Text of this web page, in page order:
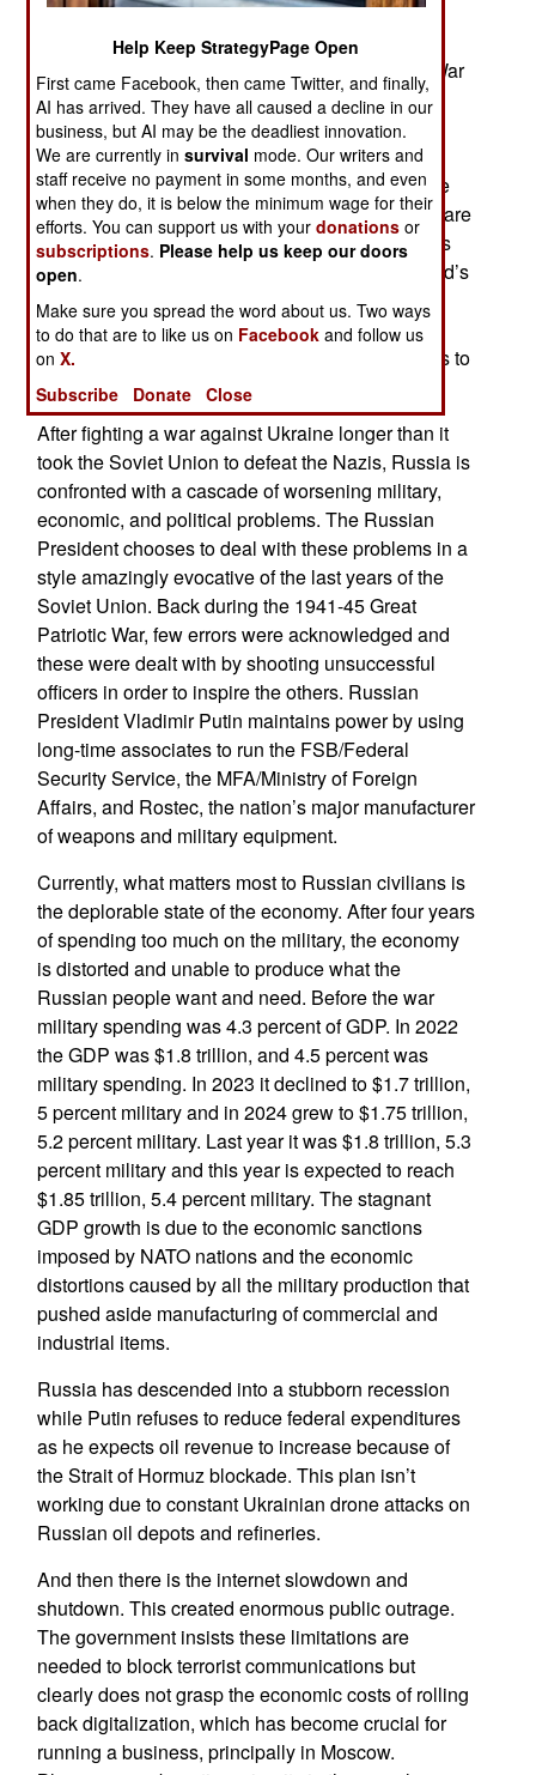
leader Vladimir Putin’s assistants, advisors and
staff are hiding or downplaying what is actually
happening with the economy from the Ukraine War
and being deceived by the growing Ukrainian
victories and the plummeting morale of Russian
soldiers. Desertions are up and instances of
Russian suicides among distraught solders more
frequent. Families of soldiers complain that they are
having problems getting the corpses of their sons
for burial. Now all parents often receive their child’s
head. The war is now in its fifth year with the
Russians losing and Ukrainian forces regaining
territory that cost Russia over a million casualties to
conquer.
After fighting a war against Ukraine longer than it
took the Soviet Union to defeat the Nazis, Russia is
confronted with a cascade of worsening military,
economic, and political problems. The Russian
President chooses to deal with these problems in a
style amazingly evocative of the last years of the
Soviet Union. Back during the 1941-45 Great
Patriotic War, few errors were acknowledged and
these were dealt with by shooting unsuccessful
officers in order to inspire the others. Russian
President Vladimir Putin maintains power by using
long-time associates to run the FSB/Federal
Security Service, the MFA/Ministry of Foreign
Affairs, and Rostec, the nation’s major manufacturer
of weapons and military equipment.
Currently, what matters most to Russian civilians is
the deplorable state of the economy. After four years
of spending too much on the military, the economy
is distorted and unable to produce what the
Russian people want and need. Before the war
military spending was 4.3 percent of GDP. In 2022
the GDP was $1.8 trillion, and 4.5 percent was
military spending. In 2023 it declined to $1.7 trillion,
5 percent military and in 2024 grew to $1.75 trillion,
5.2 percent military. Last year it was $1.8 trillion, 5.3
percent military and this year is expected to reach
$1.85 trillion, 5.4 percent military. The stagnant
GDP growth is due to the economic sanctions
imposed by NATO nations and the economic
distortions caused by all the military production that
pushed aside manufacturing of commercial and
industrial items.
Russia has descended into a stubborn recession
while Putin refuses to reduce federal expenditures
as he expects oil revenue to increase because of
the Strait of Hormuz blockade. This plan isn’t
working due to constant Ukrainian drone attacks on
Russian oil depots and refineries.
And then there is the internet slowdown and
shutdown. This created enormous public outrage.
The government insists these limitations are
needed to block terrorist communications but
clearly does not grasp the economic costs of rolling
back digitalization, which has become crucial for
running a business, principally in Moscow.
Help Keep StrategyPage Open
First came Facebook, then came Twitter, and finally,
AI has arrived. They have all caused a decline in our
business, but AI may be the deadliest innovation.
We are currently insurvival mode. Our writers and
staff receive no payment in some months, and even
when they do, it is below the minimum wage for their
efforts. You can support us with yourdonations or
subscriptions. Please help us keep our doors
open.
Make sure you spread the word about us. Two ways
to do that are to like us on Facebook and follow us
onX.
Subscribe
Donate Close